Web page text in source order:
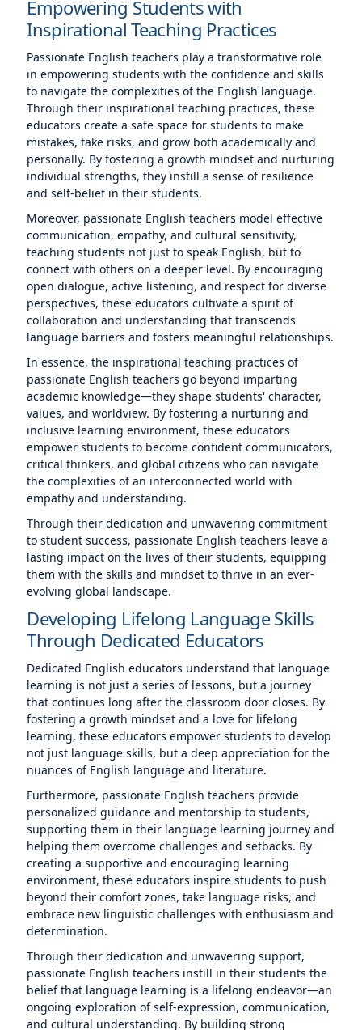
Empowering Students with
Inspirational Teaching Practices
Passionate English teachers play a transformative role
in empowering students with the confidence and skills
to navigate the complexities of the English language.
Through their inspirational teaching practices, these
educators create a safe space for students to make
mistakes, take risks, and grow both academically and
personally. By fostering a growth mindset and nurturing
individual strengths, they instill a sense of resilience
and self-belief in their students.
Moreover, passionate English teachers model effective
communication, empathy, and cultural sensitivity,
teaching students not just to speak English, but to
connect with others on a deeper level. By encouraging
open dialogue, active listening, and respect for diverse
perspectives, these educators cultivate a spirit of
collaboration and understanding that transcends
language barriers and fosters meaningful relationships.
In essence, the inspirational teaching practices of
passionate English teachers go beyond imparting
academic knowledge—they shape students' character,
values, and worldview. By fostering a nurturing and
inclusive learning environment, these educators
empower students to become confident communicators,
critical thinkers, and global citizens who can navigate
the complexities of an interconnected world with
empathy and understanding.
Through their dedication and unwavering commitment
to student success, passionate English teachers leave a
lasting impact on the lives of their students, equipping
them with the skills and mindset to thrive in an ever-
evolving global landscape.
Developing Lifelong Language Skills
Through Dedicated Educators
Dedicated English educators understand that language
learning is not just a series of lessons, but a journey
that continues long after the classroom door closes. By
fostering a growth mindset and a love for lifelong
learning, these educators empower students to develop
not just language skills, but a deep appreciation for the
nuances of English language and literature.
Furthermore, passionate English teachers provide
personalized guidance and mentorship to students,
supporting them in their language learning journey and
helping them overcome challenges and setbacks. By
creating a supportive and encouraging learning
environment, these educators inspire students to push
beyond their comfort zones, take language risks, and
embrace new linguistic challenges with enthusiasm and
determination.
Through their dedication and unwavering support,
passionate English teachers instill in their students the
belief that language learning is a lifelong endeavor—an
ongoing exploration of self-expression, communication,
and cultural understanding. By building strong